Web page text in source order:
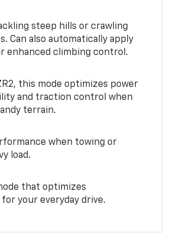
steep hills or crawling
Can also automatically apply
enhanced climbing control.
this mode optimizes power
and traction control when
terrain.
when towing or
load.
that optimizes
your everyday drive.